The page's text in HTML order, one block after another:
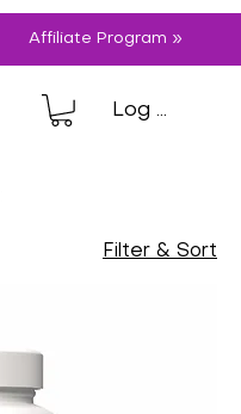
Log In
Affiliate Program »
Filter & Sort